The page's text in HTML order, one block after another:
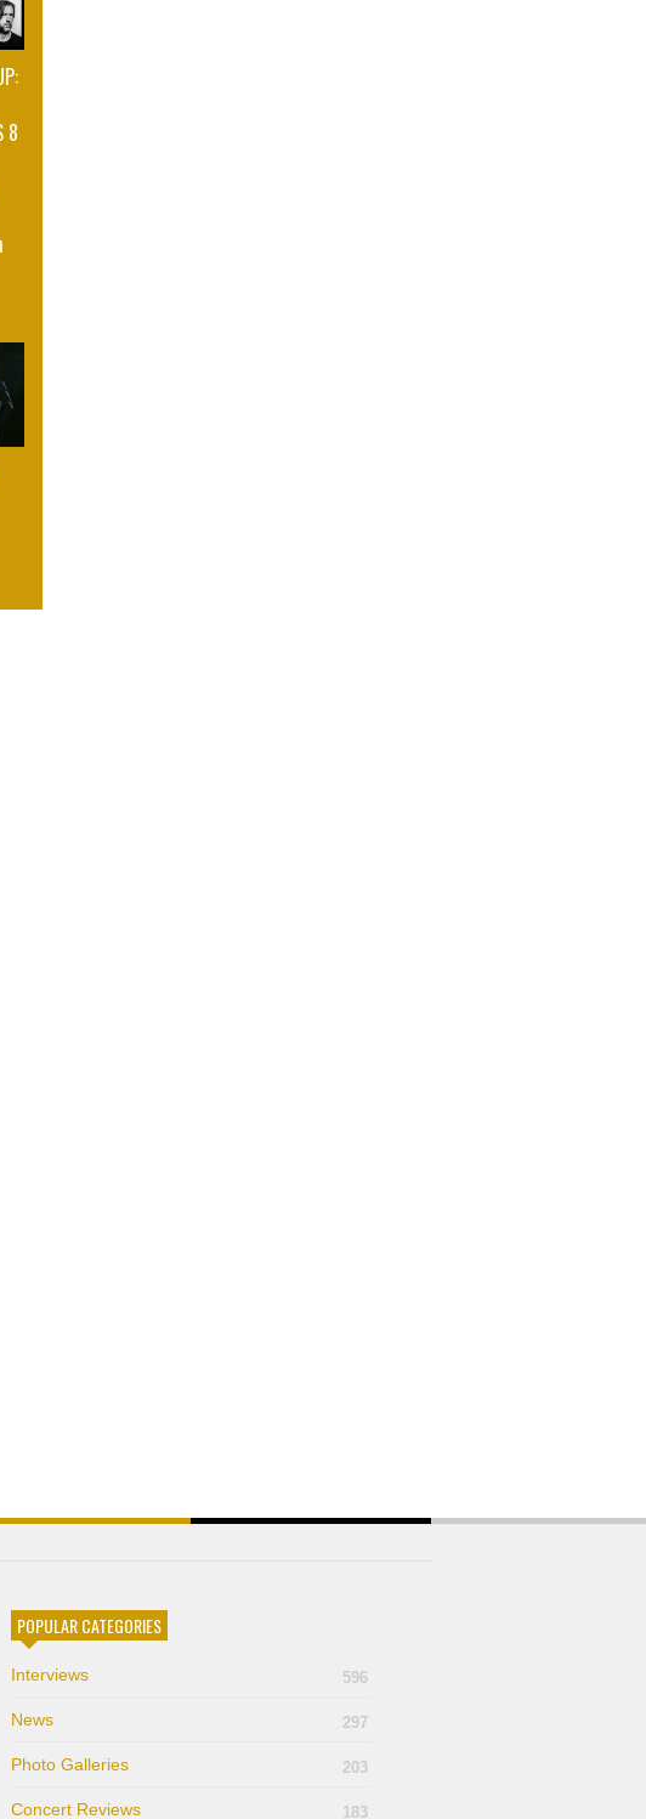
8
POPULAR CATEGORIES
Interviews 596
News 297
Photo Galleries 203
Concert Reviews 183